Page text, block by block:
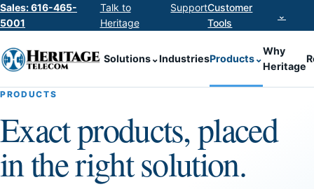
Sales: 616-465-
5001
Talk to
Heritage
SupportCustomer
Tools
⌄
Solutions⌄IndustriesProducts⌄
Why
Heritage
PRODUCTS
Exact products, placed
in the right solution.